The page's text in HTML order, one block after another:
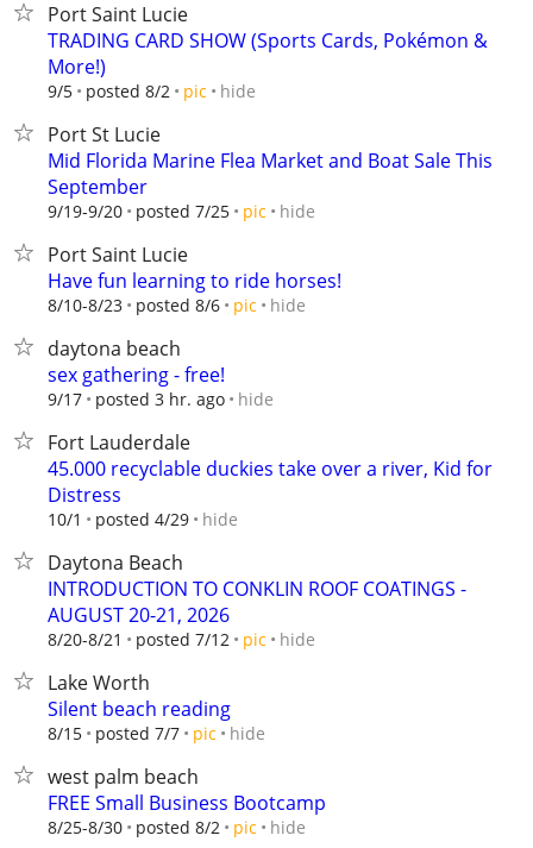
Port Saint Lucie
TRADING CARD SHOW (Sports Cards, Pokémon &
More!)
9/5 posted 8/2 pic hide
Port St Lucie
Mid Florida Marine Flea Market and Boat Sale This
September
9/19-9/20 posted 7/25 pic hide
Port Saint Lucie
Have fun learning to ride horses!
8/10-8/23 posted 8/6 pic hide
daytona beach
sex gathering - free!
9/17 posted 3 hr. ago hide
Fort Lauderdale
45.000 recyclable duckies take over a river, Kid for
Distress
10/1 posted 4/29 hide
Daytona Beach
INTRODUCTION TO CONKLIN ROOF COATINGS -
AUGUST 20-21, 2026
8/20-8/21 posted 7/12 pic hide
Lake Worth
Silent beach reading
8/15 posted 7/7 pic hide
west palm beach
FREE Small Business Bootcamp
8/25-8/30 posted 8/2 pic hide